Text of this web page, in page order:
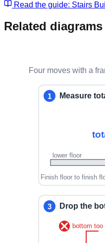
Read the guide: Stairs
Related diagrams